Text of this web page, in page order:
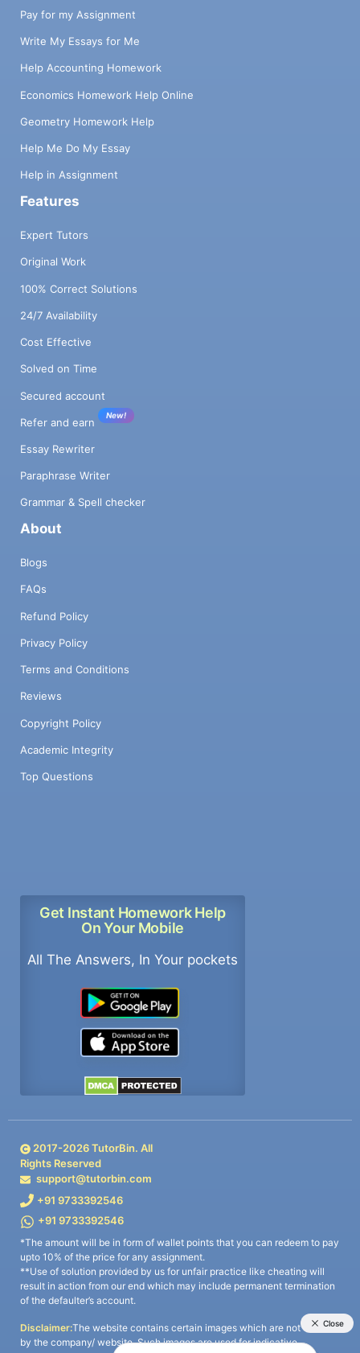
Pay for my Assignment
Write My Essays for Me
Help Accounting Homework
Economics Homework Help Online
Geometry Homework Help
Help Me Do My Essay
Help in Assignment
Features
Expert Tutors
Original Work
100% Correct Solutions
24/7 Availability
Cost Effective
Solved on Time
Secured account
Refer and earn
New!
Essay Rewriter
Paraphrase Writer
Grammar & Spell checker
About
Blogs
FAQs
Refund Policy
Privacy Policy
Terms and Conditions
Reviews
Copyright Policy
Academic Integrity
Top Questions
Get Instant Homework Help
On Your Mobile
All The Answers, In Your pockets
2017-2026TutorBin. All
Rights Reserved
support@tutorbin.com
+91 9733392546
+91 9733392546
*The amount will be in form of wallet points that you can redeem to pay
upto 10% of the price for any assignment.
**Use of solution provided by us for unfair practice like cheating will
result in action from our end which may include permanent termination
of the defaulter’s account.
Disclaimer:The website contains certain images which are not owned
by the company/ website. Such images are used for indicative